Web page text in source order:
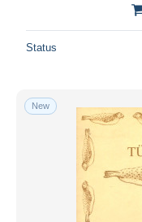
Status
New